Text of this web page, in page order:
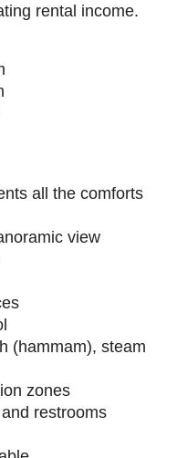
rental income.
all the comforts
view
(hammam), steam
zones
restrooms